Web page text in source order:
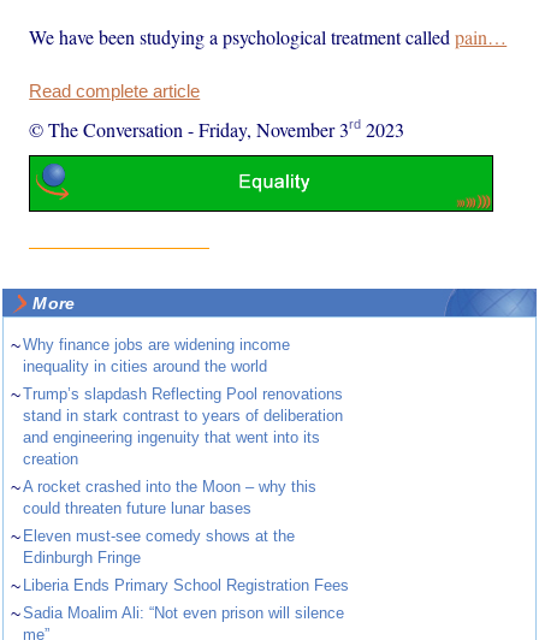
We have been studying a psychological treatment calledpain…
Read complete article
© The Conversation -Friday, November 3rd 2023
More
~Why finance jobs are widening income
inequality in cities around the world
~Trump’s slapdash Reflecting Pool renovations
stand in stark contrast to years of deliberation
and engineering ingenuity that went into its
creation
~A rocket crashed into the Moon – why this
could threaten future lunar bases
~ Eleven must-see comedy shows at the
Edinburgh Fringe
~ Liberia Ends Primary School Registration Fees
~Sadia Moalim Ali: “Not even prison will silence
me”